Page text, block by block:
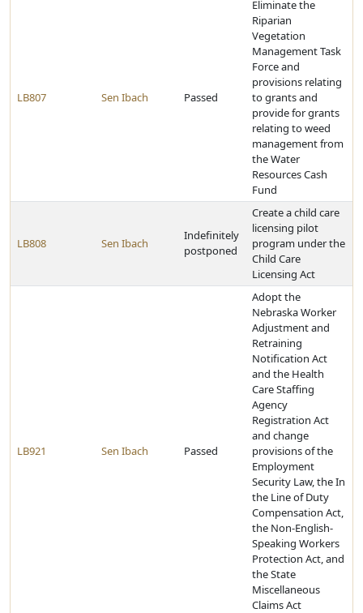
LB807 Sen Ibach Passed
Eliminate the
Riparian
Vegetation
Management Task
Force and
provisions relating
to grants and
provide for grants
relating to weed
management from
the Water
Resources Cash
Fund
LB808 Sen Ibach
Indefinitely
postponed
Create a child care
licensing pilot
program under the
Child Care
Licensing Act
LB921 Sen Ibach Passed
Adopt the
Nebraska Worker
Adjustment and
Retraining
Notification Act
and the Health
Care Staffing
Agency
Registration Act
and change
provisions of the
Employment
Security Law, the In
the Line of Duty
Compensation Act,
the Non-English-
Speaking Workers
Protection Act, and
the State
Miscellaneous
Claims Act